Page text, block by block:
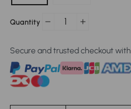
Quantity
Secure and trusted checkout with